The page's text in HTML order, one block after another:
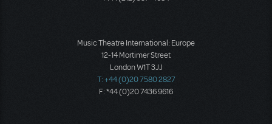
Music Theatre International: Europe
12-14 Mortimer Street
London W1T 3JJ
T: +44 (0)20 7580 2827
F: *44 (0)20 7436 9616